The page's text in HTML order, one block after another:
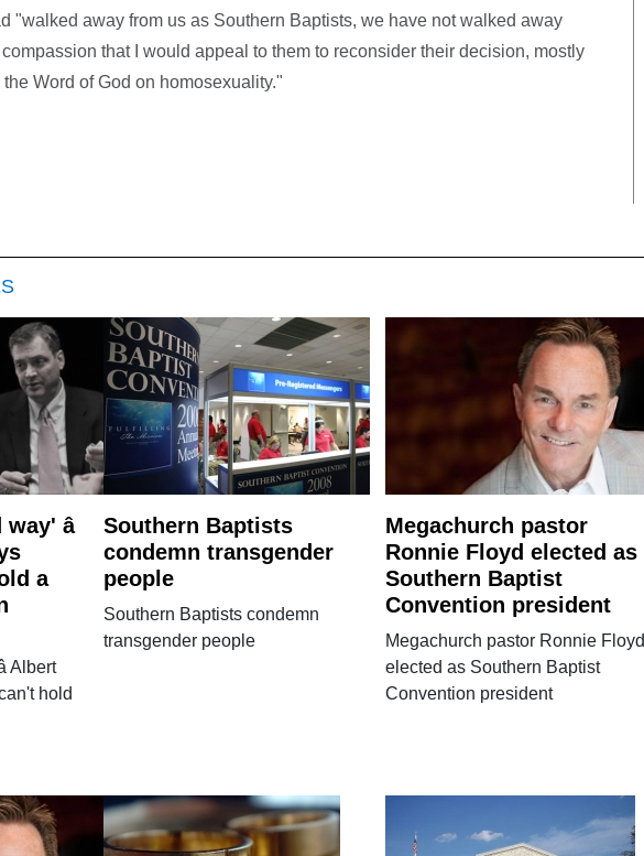
"walked away from us as Southern Baptists, we have not walked away
that I would appeal to them to reconsider their decision, mostly
Word of God on homosexuality."
â
a
Albert
hold
Southern Baptists
condemn transgender
people
Southern Baptists condemn
transgender people
Megachurch pastor
Ronnie Floyd elected as
Southern Baptist
Convention president
Megachurch pastor Ronnie Floyd
elected as Southern Baptist
Convention president